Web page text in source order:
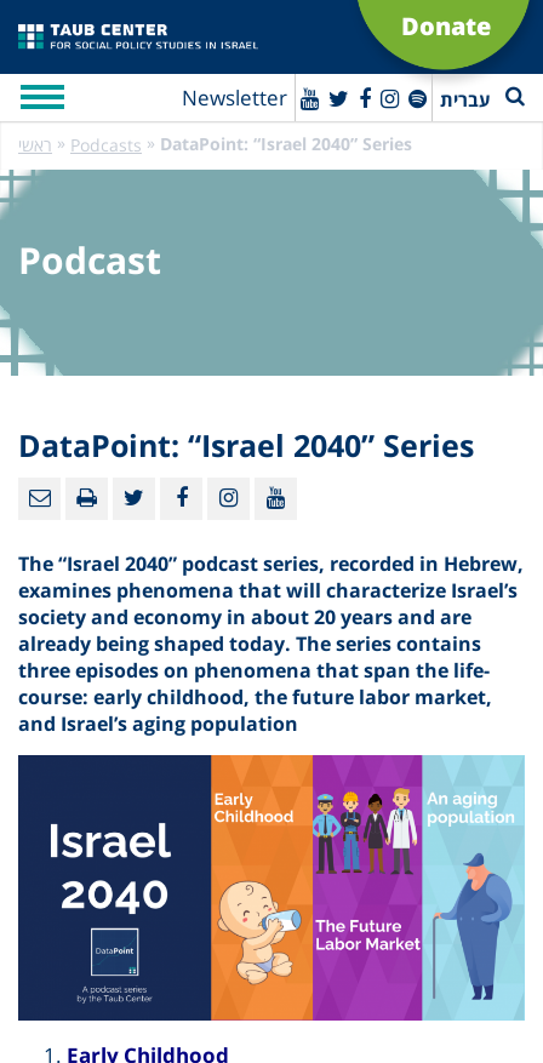
Donate
Newsletter עברית
ראשי » Podcasts » DataPoint: “Israel 2040” Series
Podcast
DataPoint: “Israel 2040” Series
The “Israel 2040” podcast series, recorded in Hebrew,
examines phenomena that will characterize Israel’s
society and economy in about 20 years and are
already being shaped today. The series contains
three episodes on phenomena that span the life-
course: early childhood, the future labor market,
and Israel’s aging population
Early Childhood